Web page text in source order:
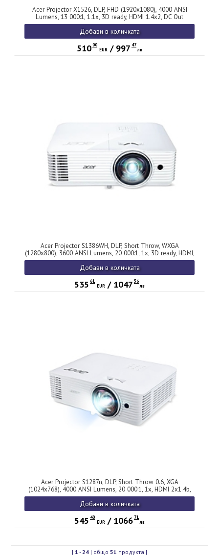
Acer Projector X1526, DLP, FHD (1920x1080), 4000 ANSI
Lumens, 13 000:1, 1.1x, 3D ready, HDMI 1.4x2, DC Out
(5V/1.5A, USB-A), USB (Type A), RCA, RS232, PC Audio, Auto
keystone, Speaker 3W, 2.4kg, 2Y, White
Добави в количката
51000
EUR / 997 47
лв
Acer Projector S1386WH, DLP, Short Throw, WXGA
(1280x800), 3600 ANSI Lumens, 20 000:1, 1x, 3D ready, HDMI,
VGA out, DC Out (5V/1A, USB-A), RCA, Audio in/out, Speaker
16W, Bluelight Shield, Bag, 3.1kg, 3Y, White
Добави в количката
535 61
EUR / 1047 56
лв
Acer Projector S1287n, DLP, Short Throw 0.6, XGA
(1024x768), 4000 ANSI Lumens, 20 000:1, 1x, HDMI 2x1.4b,
DC Out (5V/1A, USB-A), Component Video (D-sub), RCA, RG-
45, RS232, Audio in/out, Speaker 16W, 3.1 kg, 3Y, White
Добави в количката
545 40
EUR / 1066 71
лв
| 1 -24 | общо 51 продукта |